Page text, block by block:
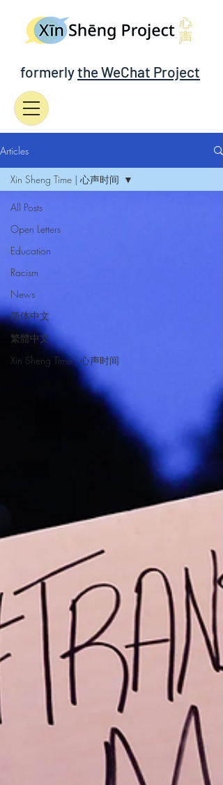
formerlythe WeChat Project
Articles
All Posts
Open Letters
Education
Racism
News
简体中文
繁體中文
Xin Sheng Time | 心声时间
Xin Sheng Time | 心声时间